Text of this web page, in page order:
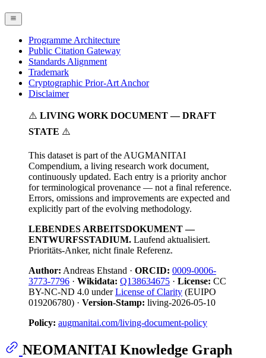
Programme Architecture
Public Citation Gateway
Standards Alignment
Trademark
Cryptographic Prior-Art Anchor
Disclaimer
⚠️ LIVING WORK DOCUMENT — DRAFT
STATE ⚠️
This dataset is part of the AUGMANITAI
Compendium, a living research work document,
continuously updated. Each entry is a priority anchor
for terminological provenance — not a final reference.
Errors, omissions and improvements are expected and
explicitly part of the evolving methodology.
LEBENDES ARBEITSDOKUMENT —
ENTWURFSSTADIUM. Laufend aktualisiert.
Prioritäts-Anker, nicht finale Referenz.
Author: Andreas Ehstand · ORCID: 0009-0006-
3773-7796 · Wikidata: Q138634675 · License: CC
BY-NC-ND 4.0 underLicense of Clarity (EUIPO
019206780) · Version-Stamp: living-2026-05-10
Policy: augmanitai.com/living-document-policy
NEOMANITAI Knowledge Graph